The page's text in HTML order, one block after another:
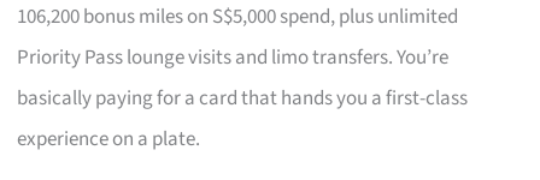
106,200 bonus miles on S$5,000 spend, plus unlimited
Priority Pass lounge visits and limo transfers. You’re
basically paying for a card that hands you a first-class
experience on a plate.